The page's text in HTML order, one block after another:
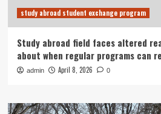
study abroad student exchange program
Study abroad field faces altered
about when regular programs can
admin April 8, 2026 0